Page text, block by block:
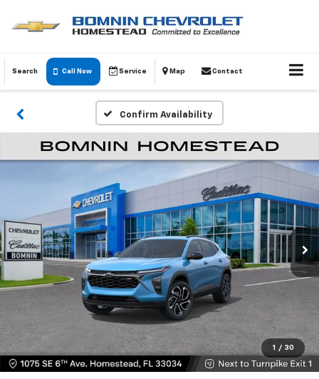
Search Call Now Service Map Contact
Confirm Availability
1 / 30